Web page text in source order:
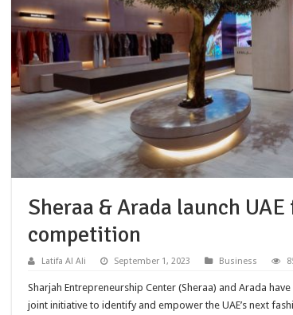
Sheraa & Arada launch
competition
Latifa Al Ali September 1, 2023 Business
Sharjah Entrepreneurship Center (Sheraa) and Arada
joint initiative to identify and empower the UAE’s next